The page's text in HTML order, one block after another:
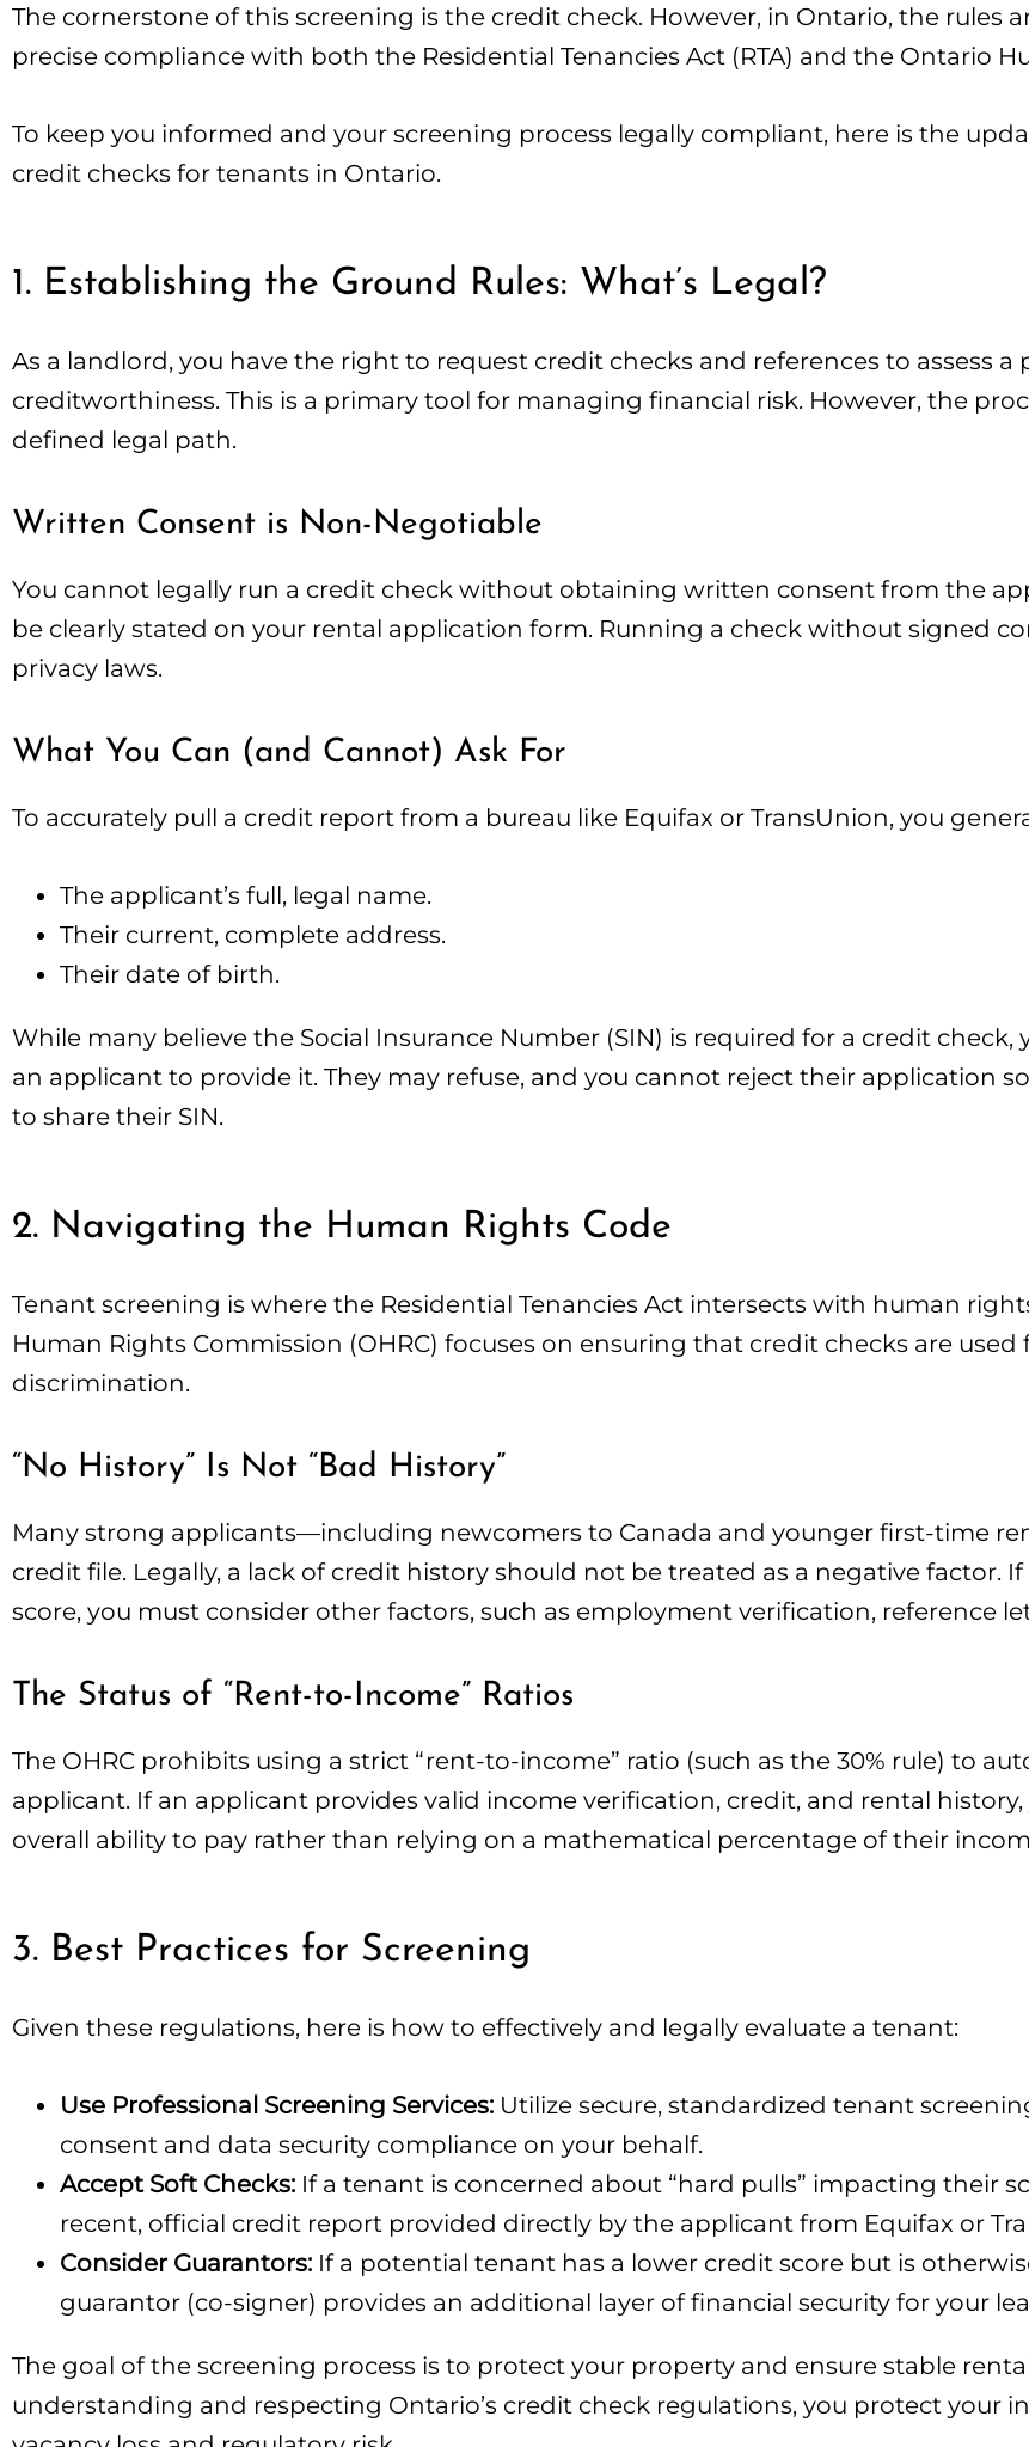
The cornerstone of this screening is the credit check. However, in Ontario, the rules
precise compliance with both the Residential Tenancies Act (RTA) and the Ontario
To keep you informed and your screening process legally compliant, here is the
credit checks for tenants in Ontario.
1. Establishing the Ground Rules: What’s Legal?
As a landlord, you have the right to request credit checks and references to assess a
creditworthiness. This is a primary tool for managing financial risk. However, the
defined legal path.
Written Consent is Non-Negotiable
You cannot legally run a credit check without obtaining written consent from the
be clearly stated on your rental application form. Running a check without signed
privacy laws.
What You Can (and Cannot) Ask For
To accurately pull a credit report from a bureau like Equifax or TransUnion, you
The applicant’s full, legal name.
Their current, complete address.
Their date of birth.
While many believe the Social Insurance Number (SIN) is required for a credit
an applicant to provide it. They may refuse, and you cannot reject their application
to share their SIN.
2. Navigating the Human Rights Code
Tenant screening is where the Residential Tenancies Act intersects with human
Human Rights Commission (OHRC) focuses on ensuring that credit checks are
discrimination.
“No History” Is Not “Bad History”
Many strong applicants—including newcomers to Canada and younger first-time
credit file. Legally, a lack of credit history should not be treated as a negative factor.
score, you must consider other factors, such as employment verification, reference
The Status of “Rent-to-Income” Ratios
The OHRC prohibits using a strict “rent-to-income” ratio (such as the 30% rule) to
applicant. If an applicant provides valid income verification, credit, and rental
overall ability to pay rather than relying on a mathematical percentage of their
3. Best Practices for Screening
Given these regulations, here is how to effectively and legally evaluate a tenant:
Use Professional Screening Services: Utilize secure, standardized tenant
consent and data security compliance on your behalf.
Accept Soft Checks: If a tenant is concerned about “hard pulls” impacting their
recent, official credit report provided directly by the applicant from Equifax or
Consider Guarantors: If a potential tenant has a lower credit score but is
guarantor (co-signer) provides an additional layer of financial security for your
The goal of the screening process is to protect your property and ensure stable
understanding and respecting Ontario’s credit check regulations, you protect your